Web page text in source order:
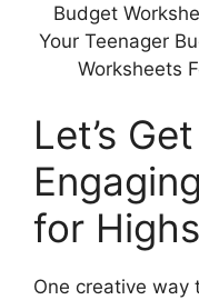
Budget
Your Teenager
Worksheets
Let’s
for
One creative way